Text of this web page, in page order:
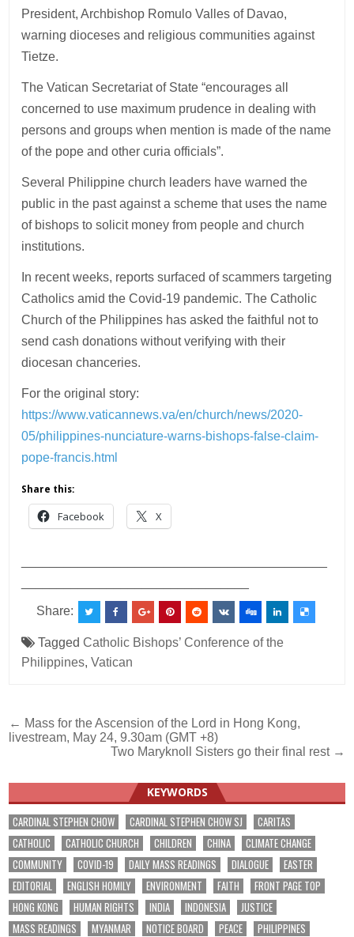
President, Archbishop Romulo Valles of Davao,
warning dioceses and religious communities against
Tietze.
The Vatican Secretariat of State “encourages all
concerned to use maximum prudence in dealing with
persons and groups when mention is made of the name
of the pope and other curia officials”.
Several Philippine church leaders have warned the
public in the past against a scheme that uses the name
of bishops to solicit money from people and church
institutions.
In recent weeks, reports surfaced of scammers targeting
Catholics amid the Covid-19 pandemic. The Catholic
Church of the Philippines has asked the faithful not to
send cash donations without verifying with their
diocesan chanceries.
For the original story:
https://www.vaticannews.va/en/church/news/2020-
05/philippines-nunciature-warns-bishops-false-claim-
pope-francis.html
Share this:
Facebook X
Share:
TaggedCatholic Bishops’ Conference of the
Philippines,Vatican
Post
navigation
← Mass for the Ascension of the Lord in Hong Kong,
livestream, May 24, 9.30am (GMT +8)
Two Maryknoll Sisters go their final rest →
KEYWORDS
CARDINAL STEPHEN CHOW CARDINAL STEPHEN CHOW SJ
CARITAS
CATHOLIC
CATHOLIC CHURCH CHILDREN CHINA
CLIMATE CHANGE
COMMUNITY
COVID-19 DAILY MASS READINGS DIALOGUE
EASTER
EDITORIAL
ENGLISH HOMILY ENVIRONMENT FAITH
FRONT PAGE TOP
HONG KONG
HUMAN RIGHTS INDIA INDONESIA
JUSTICE
MASS READINGS
MYANMAR NOTICE BOARD PEACE
PHILIPPINES